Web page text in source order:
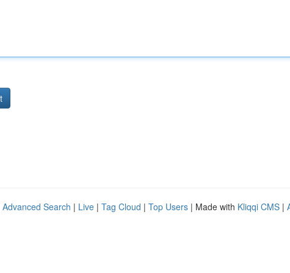
Advanced Search | Live | Tag Cloud | Top Users | Made with Kliqqi CMS |